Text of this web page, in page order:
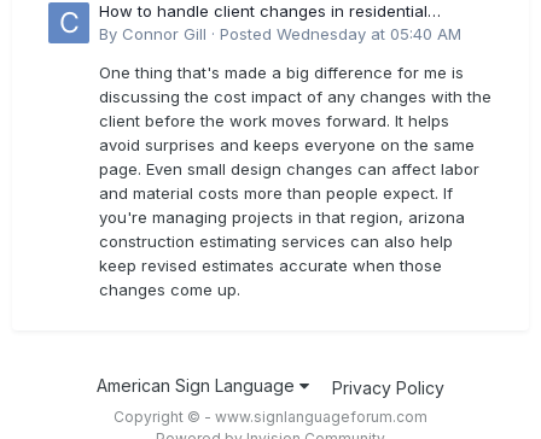
How to handle client changes in residential
estimates?
By Connor Gill · Posted Wednesday at 05:40 AM
One thing that's made a big difference for me is
discussing the cost impact of any changes with the
client before the work moves forward. It helps
avoid surprises and keeps everyone on the same
page. Even small design changes can affect labor
and material costs more than people expect. If
you're managing projects in that region, arizona
construction estimating services can also help
keep revised estimates accurate when those
changes come up.
American Sign Language Privacy Policy
Copyright © - www.signlanguageforum.com